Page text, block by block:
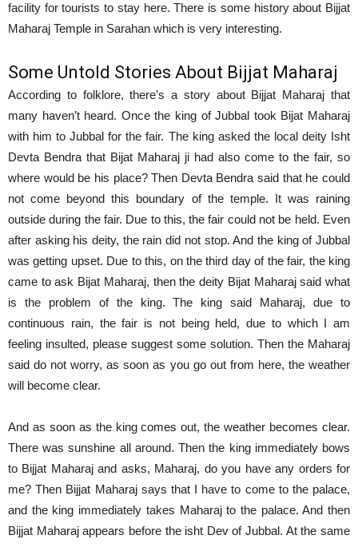
facility for tourists to stay here. There is some history about Bijjat
Maharaj Temple in Sarahan which is very interesting.
Some Untold Stories About Bijjat Maharaj
According to folklore, there’s a story about Bijjat Maharaj that
many haven’t heard. Once the king of Jubbal took Bijat Maharaj
with him to Jubbal for the fair. The king asked the local deity Isht
Devta Bendra that Bijat Maharaj ji had also come to the fair, so
where would be his place? Then Devta Bendra said that he could
not come beyond this boundary of the temple. It was raining
outside during the fair. Due to this, the fair could not be held. Even
after asking his deity, the rain did not stop. And the king of Jubbal
was getting upset. Due to this, on the third day of the fair, the king
came to ask Bijat Maharaj, then the deity Bijat Maharaj said what
is the problem of the king. The king said Maharaj, due to
continuous rain, the fair is not being held, due to which I am
feeling insulted, please suggest some solution. Then the Maharaj
said do not worry, as soon as you go out from here, the weather
will become clear.
And as soon as the king comes out, the weather becomes clear.
There was sunshine all around. Then the king immediately bows
to Bijjat Maharaj and asks, Maharaj, do you have any orders for
me? Then Bijjat Maharaj says that I have to come to the palace,
and the king immediately takes Maharaj to the palace. And then
Bijjat Maharaj appears before the isht Dev of Jubbal. At the same